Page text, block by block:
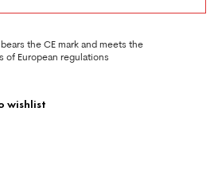
the CE mark and meets the
of European regulations
wishlist